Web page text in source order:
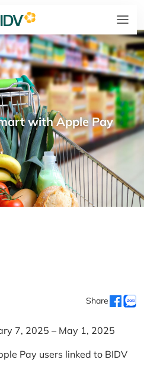
with Apple Pay
Share
7, 2025 – May 1, 2025
Pay users linked to BIDV